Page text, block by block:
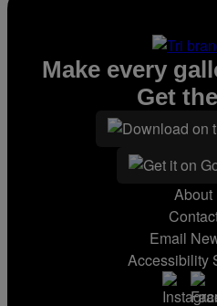
About
Email
Accessibility
Make every
Get